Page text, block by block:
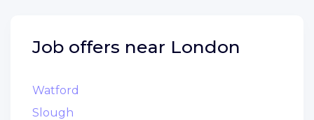
Job offers near London
Watford
Slough